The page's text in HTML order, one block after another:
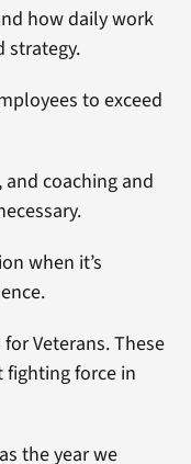
how daily work
strategy.
to exceed
and coaching and
when it’s
Veterans. These
force in
the year we